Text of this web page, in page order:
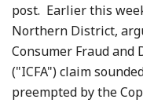
post. Earlier this
Northern District,
Consumer Fraud and
("ICFA") claim
preempted by the